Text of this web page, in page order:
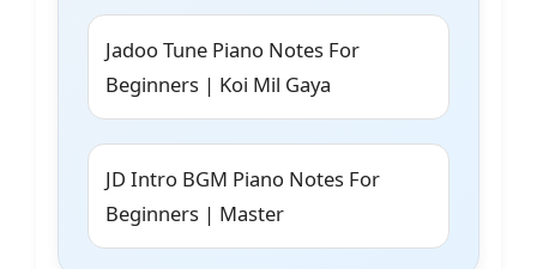
Jadoo Tune Piano Notes For
Beginners | Koi Mil Gaya
JD Intro BGM Piano Notes For
Beginners | Master